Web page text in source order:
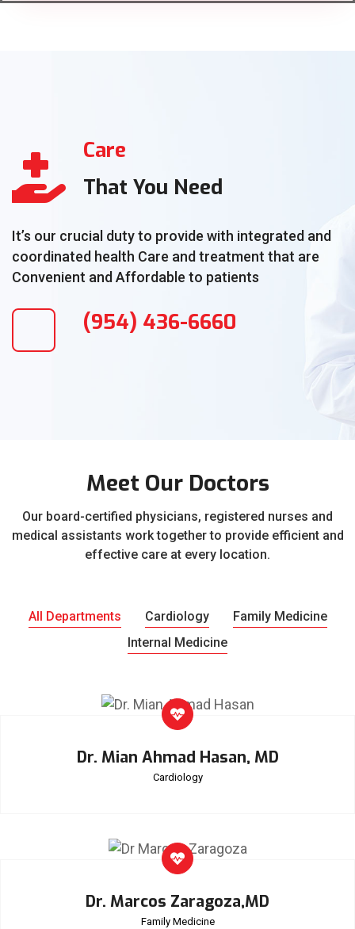
Care
That You Need
It’s our crucial duty to provide with integrated and
coordinated health Care and treatment that are
Convenient and Affordable to patients
(954) 436-6660
Meet Our Doctors
Our board-certified physicians, registered nurses and
medical assistants work together to provide efficient and
effective care at every location.
All Departments Cardiology
Family Medicine
Internal Medicine
Dr. Mian Ahmad Hasan, MD
Cardiology
Dr. Marcos Zaragoza,MD
Family Medicine